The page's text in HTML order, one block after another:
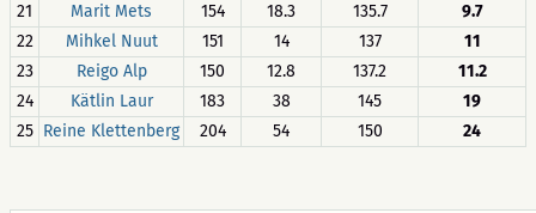
21
Marit Mets 154 18.3 135.7
9.7
22
Mihkel Nuut 151 14 137
11
23
Reigo Alp 150 12.8 137.2
11.2
24
Kätlin Laur 183 38 145
19
25 Reine Klettenberg 204 54 150 24